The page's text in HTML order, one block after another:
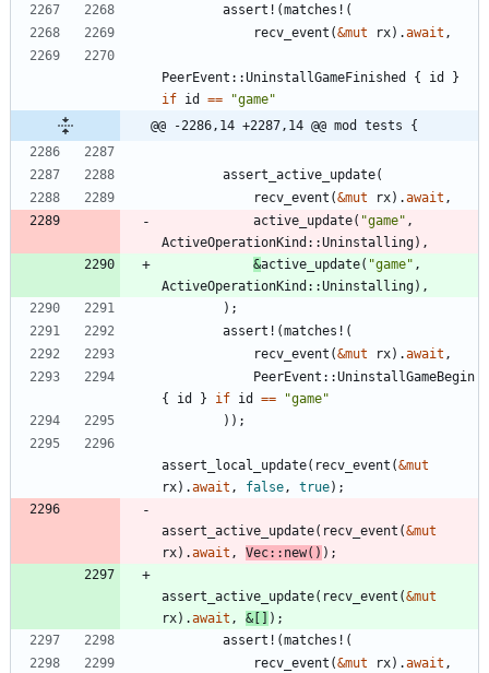
assert! (matches! (
recv_event (&mut rx) .await ,
PeerEvent ::UninstallGameFinished { id
}
if id == "game"
@@ -2286,14 +2287,14 @@ mod tests {
assert_active_update(
recv_event (&mut rx) .await ,
active_update( "game" ,
ActiveOperationKind ::Uninstalling) ,
&active_update( "game" ,
ActiveOperationKind ::Uninstalling) ,
) ;
assert! (matches! (
recv_event (&mut rx) .await ,
PeerEvent ::UninstallGameBegin
{
id } if id == "game"
) ) ;
assert_local_update( recv_event (&mut
rx) .await , false, true) ;
assert_active_update( recv_event (&mut
rx) .await , Vec:: new( ) ) ;
assert_active_update( recv_event (&mut
rx) .await , & ) ;
assert! (matches! (
recv_event (&mut rx) .await ,